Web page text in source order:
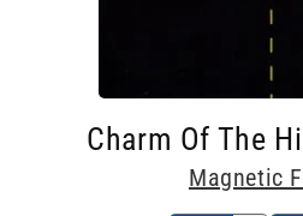
media
1
Charm Of The
Magnetic